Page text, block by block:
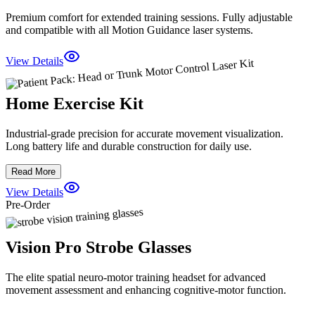
Premium comfort for extended training sessions. Fully adjustable
and compatible with all Motion Guidance laser systems.
View Details
Home Exercise Kit
Industrial-grade precision for accurate movement visualization.
Long battery life and durable construction for daily use.
Read More
View Details
Pre-Order
Vision Pro Strobe Glasses
The elite spatial neuro-motor training headset for advanced
movement assessment and enhancing cognitive-motor function.